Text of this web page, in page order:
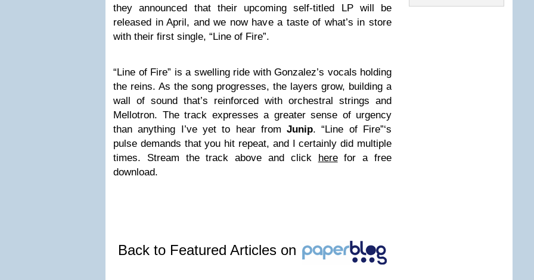
they announced that their upcoming self-titled LP will be
released in April, and we now have a taste of what’s in store
with their first single, “Line of Fire”.
“Line of Fire” is a swelling ride with Gonzalez’s vocals holding
the reins. As the song progresses, the layers grow, building a
wall of sound that’s reinforced with orchestral strings and
Mellotron. The track expresses a greater sense of urgency
than anything I’ve yet to hear fromJunip. “Line of Fire”‘s
pulse demands that you hit repeat, and I certainly did multiple
times. Stream the track above and click herefor a free
download.
Back to Featured Articles on